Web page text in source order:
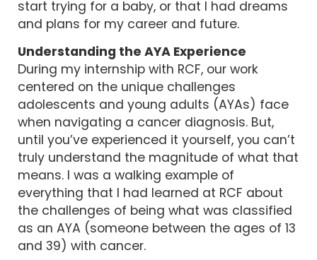
start trying for a baby, or that I had dreams
and plans for my career and future.
Understanding the AYA Experience
During my internship with RCF, our work
centered on the unique challenges
adolescents and young adults (AYAs) face
when navigating a cancer diagnosis. But,
until you’ve experienced it yourself, you can’t
truly understand the magnitude of what that
means. I was a walking example of
everything that I had learned at RCF about
the challenges of being what was classified
as an AYA (someone between the ages of 13
and 39) with cancer.